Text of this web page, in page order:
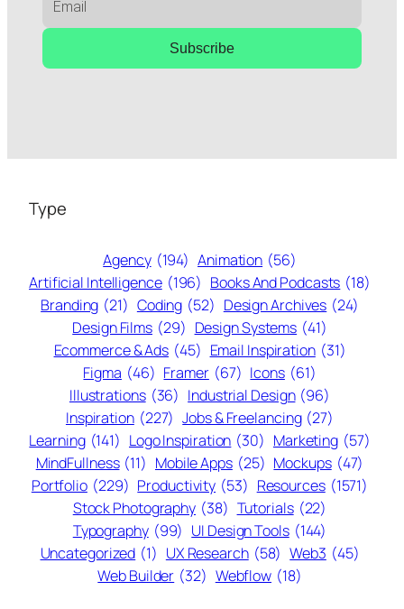
Subscribe
Type
Agency (194) Animation (56)
Artificial Intelligence (196) Books And Podcasts (18)
Branding (21) Coding (52) Design Archives (24)
Design Films (29) Design Systems (41)
Ecommerce & Ads (45) Email Inspiration (31)
Figma (46) Framer (67) Icons (61)
Illustrations (36) Industrial Design (96)
Inspiration (227) Jobs & Freelancing (27)
Learning (141) Logo Inspiration (30) Marketing (57)
MindFullness (11) Mobile Apps (25) Mockups (47)
Portfolio (229) Productivity (53) Resources (1571)
Stock Photography (38) Tutorials (22)
Typography (99) UI Design Tools (144)
Uncategorized (1) UX Research (58) Web3 (45)
Web Builder (32) Webflow (18)